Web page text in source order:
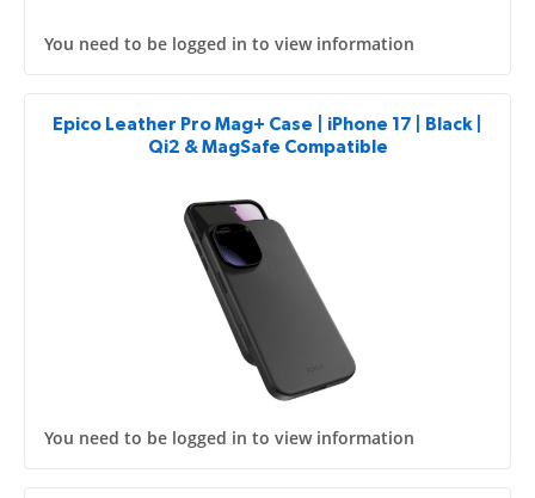
You need to be logged in to view information
Epico Leather Pro Mag+ Case | iPhone 17 | Black |
Qi2 & MagSafe Compatible
You need to be logged in to view information